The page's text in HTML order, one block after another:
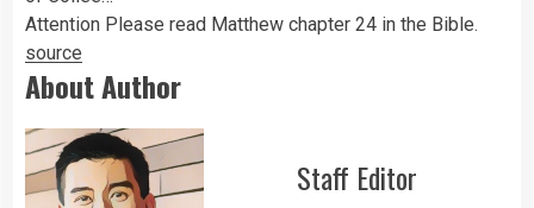
Attention Please read Matthew chapter 24 in the Bible.
source
About Author
Staff Editor